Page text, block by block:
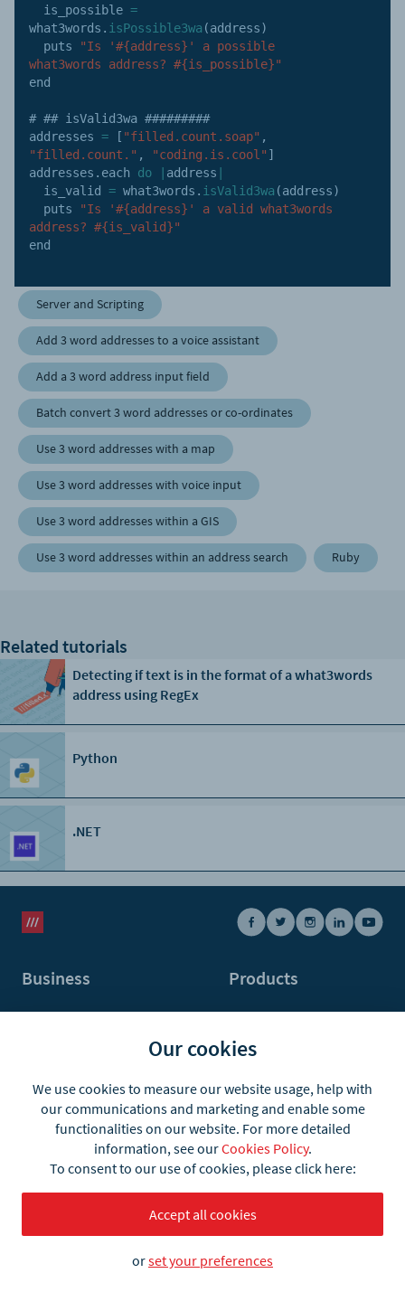
  is_possible
=
what3words . isPossible3wa (address)
  puts
"Is '#{address}' a possible
what3words address? #{is_possible}"
end
# ## isValid3wa #########
addresses = [ "filled.count.soap" ,
"filled.count." , "coding.is.cool" ]
addresses . each do address
  is_valid
= what3words . isValid3wa (address)
  puts
"Is '#{address}' a valid what3words
address? #{is_valid}"
end
Server and Scripting
Add 3 word addresses to a voice assistant
Add a 3 word address input field
Batch convert 3 word addresses or co-ordinates
Use 3 word addresses with a map
Use 3 word addresses with voice input
Use 3 word addresses within a GIS
Use 3 word addresses within an address search Ruby
Related tutorials
Detecting if text is in the format of a what3words
address using RegEx
Python
.NET
Business
Automotive
Logistics
Emergency & Recovery
Taxi & Ride-hailing
Maps & Navigation
Infrastructure, Land &
Products
what3words Pro
what3words app
what3words API
Postal Address Validation
API plans & pricing
User integrations
Partner integrations
Our cookies
We use cookies to measure our website usage, help with
our communications and marketing and enable some
functionalities on our website. For more detailed
information, see ourCookies Policy.
To consent to our use of cookies, please click here:
Accept all cookies
orset your preferences